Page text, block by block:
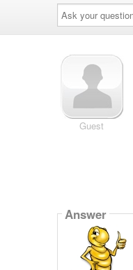
Ask
your
question
here...
Guest
Answer